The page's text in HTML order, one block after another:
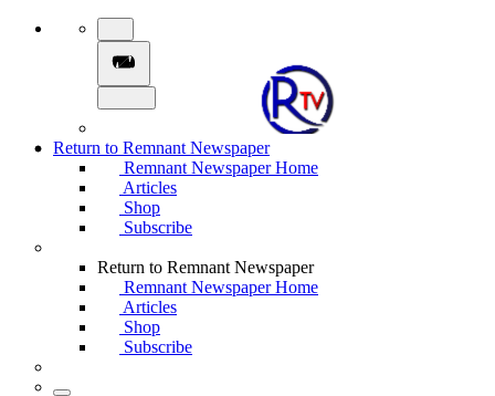
Return to Remnant Newspaper
Remnant Newspaper Home
Articles
Shop
Subscribe
Return to Remnant Newspaper
Remnant Newspaper Home
Articles
Shop
Subscribe